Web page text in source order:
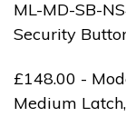
ML-MD-SB-
Security
£148.00 -
Medium